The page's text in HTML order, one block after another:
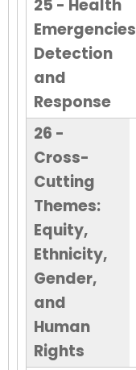
25 - Health
Emergencies
Detection
and
Response
26 -
Cross-
Cutting
Themes:
Equity,
Ethnicity,
Gender,
and
Human
Rights